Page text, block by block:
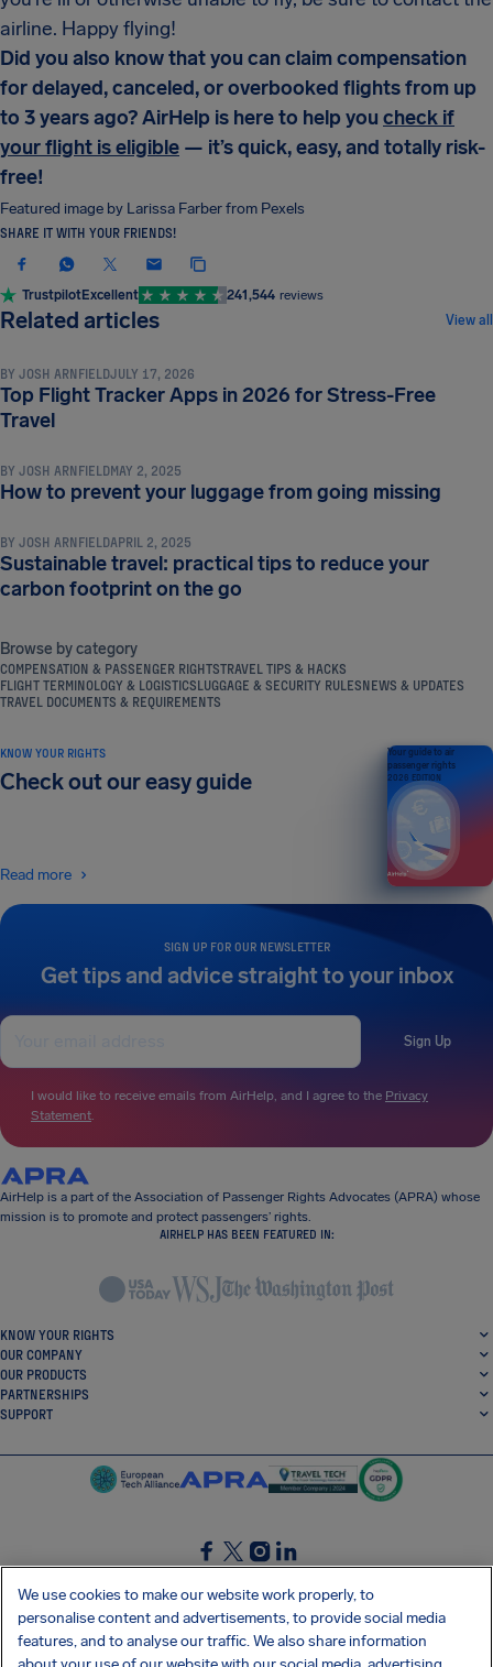
airline. Happy flying!
Did you also know that you can claim compensation
for delayed, canceled, or overbooked flights from up
to 3 years ago? AirHelp is here to help you check if
your flight is eligible — it’s quick, easy, and totally risk-
free!
Featured image by Larissa Farber from Pexels
SHARE IT WITH YOUR FRIENDS!
TrustpilotExcellent 241,544 reviews
Related articles View all
TRAVEL TIPS & HACKS
BY JOSH ARNFIELDJULY 17, 2026
Top Flight Tracker Apps in 2026 for Stress-Free
Travel
TRAVEL TIPS & HACKS
BY JOSH ARNFIELDMAY 2, 2025
How to prevent your luggage from going missing
TRAVEL TIPS & HACKS
BY JOSH ARNFIELDAPRIL 2, 2025
Sustainable travel: practical tips to reduce your
carbon footprint on the go
Browse by category
COMPENSATION & PASSENGER RIGHTSTRAVEL TIPS & HACKS
FLIGHT TERMINOLOGY & LOGISTICSLUGGAGE & SECURITY RULESNEWS & UPDATES
TRAVEL DOCUMENTS & REQUIREMENTS
SIGN UP FOR OUR NEWSLETTER
Get tips and advice straight to your inbox
Sign Up
I would like to receive emails from AirHelp, and I agree to the Privacy
Statement.
KNOW YOUR RIGHTS
Check out our easy guide
Read more
Your guide to air
passenger rights
2026 EDITION
AirHelp is a part of the Association of Passenger Rights Advocates (APRA) whose
mission is to promote and protect passengers’ rights.
AIRHELP HAS BEEN FEATURED IN:
KNOW YOUR RIGHTS
OUR COMPANY
OUR PRODUCTS
PARTNERSHIPS
SUPPORT
SocialFacebook
SocialTwitter
SocialInstagram
SocialLinkedin
GET OUR FREE APP
We use cookies to make our website work properly, to
personalise content and advertisements, to provide social media
features, and to analyse our traffic. We also share information